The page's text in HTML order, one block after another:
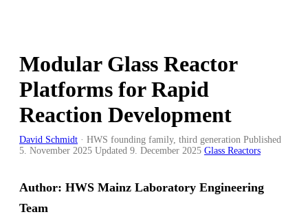
Modular Glass Reactor
Platforms for Rapid
Reaction Development
David Schmidt · HWS founding family, third generation Published
5. November 2025 Updated 9. December 2025 Glass Reactors
Author: HWS Mainz Laboratory Engineering
Team